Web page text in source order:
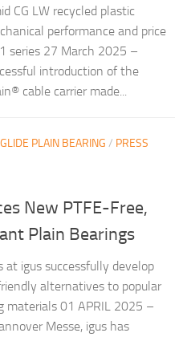
CG LW recycled plastic
performance and price
series 27 March 2025 –
introduction of the
cable carrier made...
PLAIN BEARING / PRESS
New PTFE-Free,
Plain Bearings
at igus successfully develop
alternatives to popular
materials 01 APRIL 2025 –
Messe, igus has